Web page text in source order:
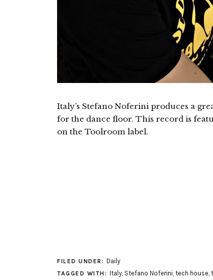
Italy’s Stefano Noferini produces a
for the dance floor. This record is
on the Toolroom label.
FILED UNDER: Daily
TAGGED WITH: Italy, Stefano Noferini, tech house,